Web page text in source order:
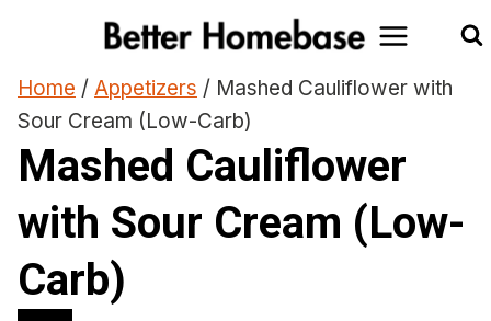
content
Home / Appetizers / Mashed Cauliflower with
Sour Cream (Low-Carb)
Mashed Cauliflower
with Sour Cream (Low-
Carb)